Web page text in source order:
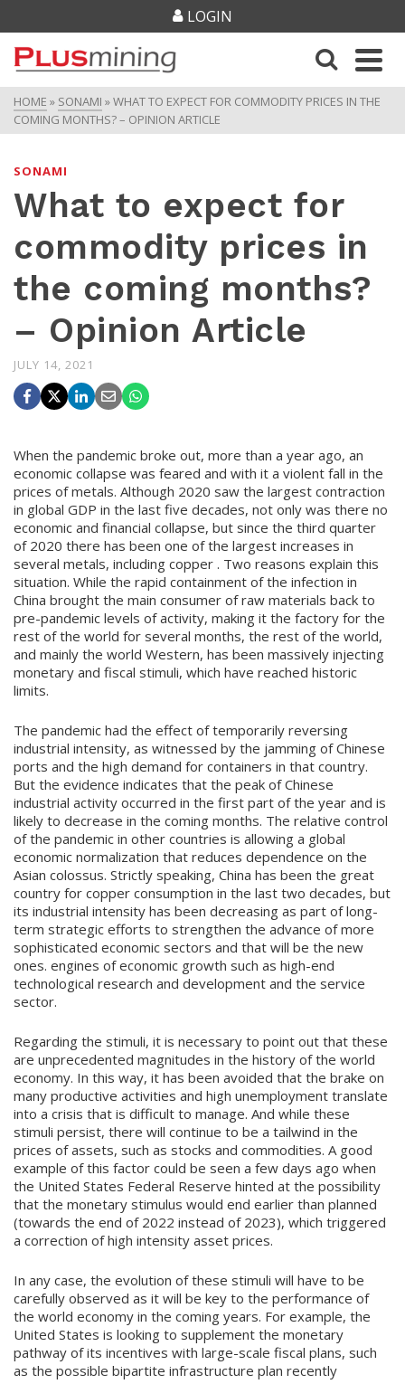
LOGIN
HOME » SONAMI »WHAT TO EXPECT FOR COMMODITY PRICES IN THE
COMING MONTHS? – OPINION ARTICLE
SONAMI
What to expect for
commodity prices in
the coming months?
– Opinion Article
JULY 14, 2021
When the pandemic broke out, more than a year ago, an
economic collapse was feared and with it a violent fall in the
prices of metals. Although 2020 saw the largest contraction
in global GDP in the last five decades, not only was there no
economic and financial collapse, but since the third quarter
of 2020 there has been one of the largest increases in
several metals, including copper . Two reasons explain this
situation. While the rapid containment of the infection in
China brought the main consumer of raw materials back to
pre-pandemic levels of activity, making it the factory for the
rest of the world for several months, the rest of the world,
and mainly the world Western, has been massively injecting
monetary and fiscal stimuli, which have reached historic
limits.
The pandemic had the effect of temporarily reversing
industrial intensity, as witnessed by the jamming of Chinese
ports and the high demand for containers in that country.
But the evidence indicates that the peak of Chinese
industrial activity occurred in the first part of the year and is
likely to decrease in the coming months. The relative control
of the pandemic in other countries is allowing a global
economic normalization that reduces dependence on the
Asian colossus. Strictly speaking, China has been the great
country for copper consumption in the last two decades, but
its industrial intensity has been decreasing as part of long-
term strategic efforts to strengthen the advance of more
sophisticated economic sectors and that will be the new
ones. engines of economic growth such as high-end
technological research and development and the service
sector.
Regarding the stimuli, it is necessary to point out that these
are unprecedented magnitudes in the history of the world
economy. In this way, it has been avoided that the brake on
many productive activities and high unemployment translate
into a crisis that is difficult to manage. And while these
stimuli persist, there will continue to be a tailwind in the
prices of assets, such as stocks and commodities. A good
example of this factor could be seen a few days ago when
the United States Federal Reserve hinted at the possibility
that the monetary stimulus would end earlier than planned
(towards the end of 2022 instead of 2023), which triggered
a correction of high intensity asset prices.
In any case, the evolution of these stimuli will have to be
carefully observed as it will be key to the performance of
the world economy in the coming years. For example, the
United States is looking to supplement the monetary
pathway of its incentives with large-scale fiscal plans, such
as the possible bipartite infrastructure plan recently